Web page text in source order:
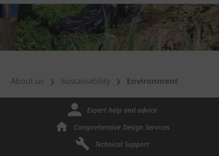
About us Sustainability Environment
Expert help and advice
Comprehensive Design Services
Technical Support